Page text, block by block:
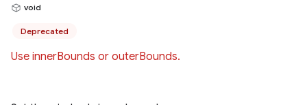
void
Deprecated
Use innerBounds or outerBounds.